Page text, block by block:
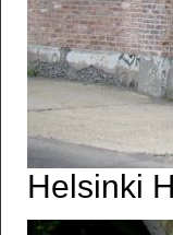
Helsinki